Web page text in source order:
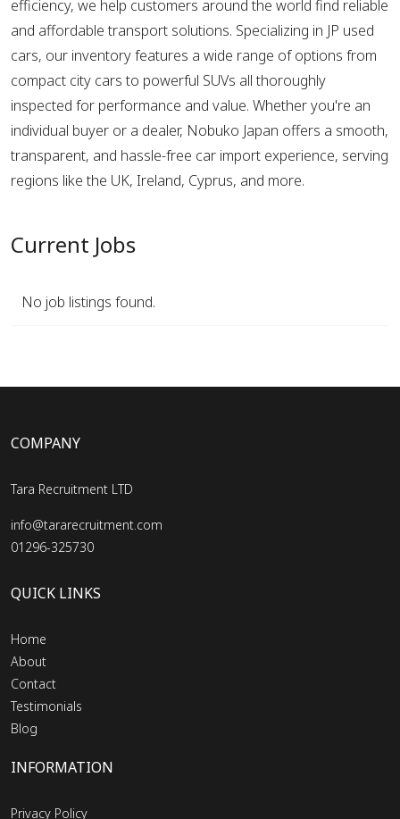
efficiency, we help customers around the world find reliable
and affordable transport solutions. Specializing in JP used
cars, our inventory features a wide range of options from
compact city cars to powerful SUVs all thoroughly
inspected for performance and value. Whether you're an
individual buyer or a dealer, Nobuko Japan offers a smooth,
transparent, and hassle-free car import experience, serving
regions like the UK, Ireland, Cyprus, and more.
Current Jobs
No job listings found.
COMPANY
Tara Recruitment LTD
info@tararecruitment.com
01296-325730
QUICK LINKS
Home
About
Contact
Testimonials
Blog
INFORMATION
Privacy Policy